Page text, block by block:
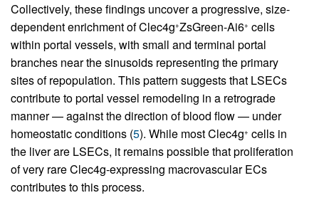
Collectively, these findings uncover a progressive, size-
dependent enrichment of Clec4g+ZsGreen-Ai6+ cells
within portal vessels, with small and terminal portal
branches near the sinusoids representing the primary
sites of repopulation. This pattern suggests that LSECs
contribute to portal vessel remodeling in a retrograde
manner — against the direction of blood flow — under
homeostatic conditions (5). While most Clec4g+ cells in
the liver are LSECs, it remains possible that proliferation
of very rare Clec4g-expressing macrovascular ECs
contributes to this process.